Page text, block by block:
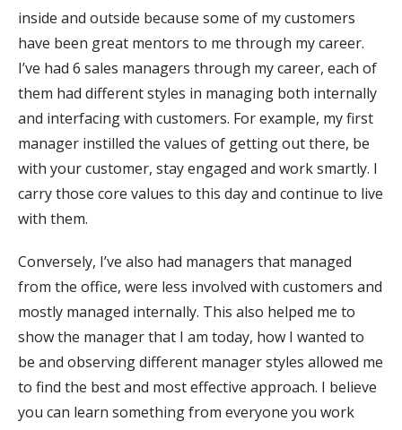
inside and outside because some of my customers
have been great mentors to me through my career.
I’ve had 6 sales managers through my career, each of
them had different styles in managing both internally
and interfacing with customers. For example, my first
manager instilled the values of getting out there, be
with your customer, stay engaged and work smartly. I
carry those core values to this day and continue to live
with them.
Conversely, I’ve also had managers that managed
from the office, were less involved with customers and
mostly managed internally. This also helped me to
show the manager that I am today, how I wanted to
be and observing different manager styles allowed me
to find the best and most effective approach. I believe
you can learn something from everyone you work